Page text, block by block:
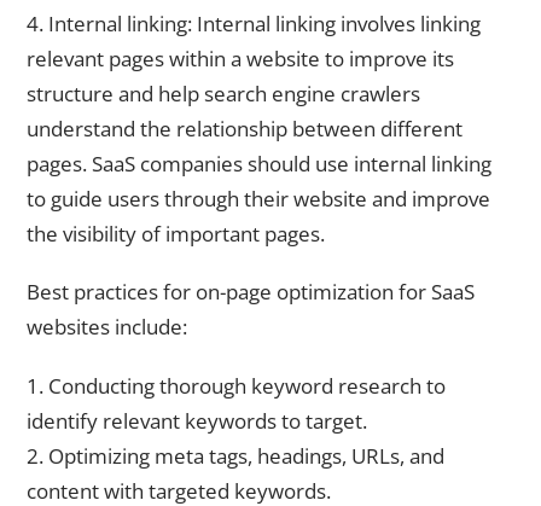
4. Internal linking: Internal linking involves linking
relevant pages within a website to improve its
structure and help search engine crawlers
understand the relationship between different
pages. SaaS companies should use internal linking
to guide users through their website and improve
the visibility of important pages.
Best practices for on-page optimization for SaaS
websites include:
1. Conducting thorough keyword research to
identify relevant keywords to target.
2. Optimizing meta tags, headings, URLs, and
content with targeted keywords.